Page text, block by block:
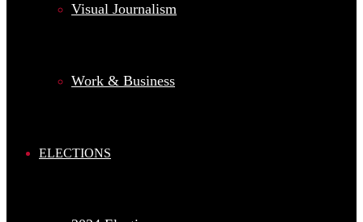
Visual Journalism
Work & Business
ELECTIONS